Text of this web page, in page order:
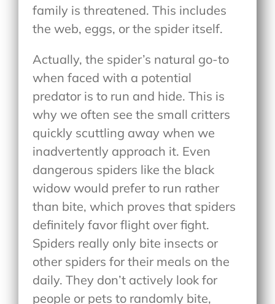
family is threatened. This includes
the web, eggs, or the spider itself.
Actually, the spider’s natural go-to
when faced with a potential
predator is to run and hide. This is
why we often see the small critters
quickly scuttling away when we
inadvertently approach it. Even
dangerous spiders like the black
widow would prefer to run rather
than bite, which proves that spiders
definitely favor flight over fight.
Spiders really only bite insects or
other spiders for their meals on the
daily. They don’t actively look for
people or pets to randomly bite,